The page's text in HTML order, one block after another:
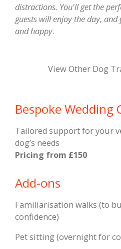
distractions. You'll get the
guests will enjoy the day,
and happy.
View Other Dog
Bespoke Wedding
Tailored support for your
dog’s needs
Pricing from £150
Add-ons
Familiarisation walks (to
confidence)
Pet sitting (overnight for